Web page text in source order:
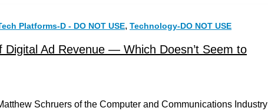
Platforms-D - DO NOT USE, Technology-DO NOT USE
Ad Revenue — Which Doesn’t Seem to
Schruers of the Computer and Communications Industry